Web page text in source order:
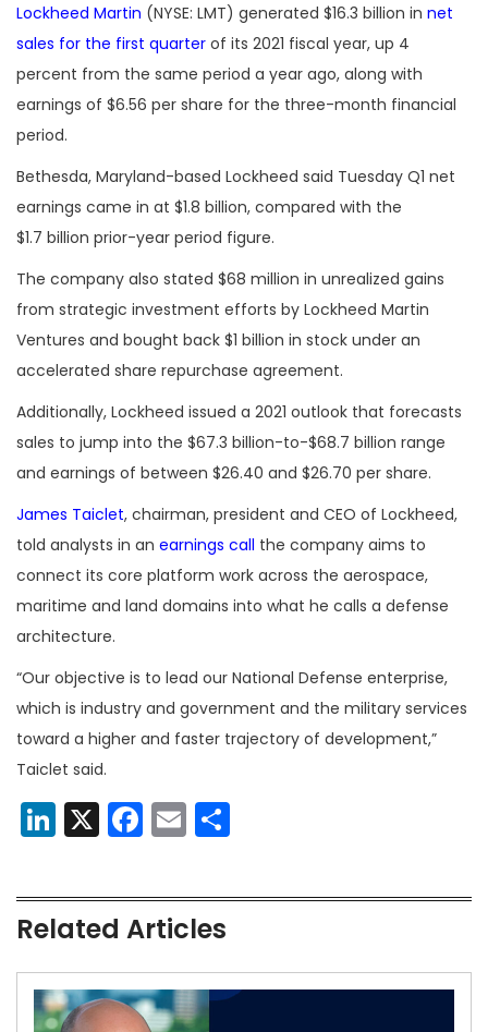
Lockheed Martin (NYSE: LMT) generated $16.3 billion in net
sales for the first quarter of its 2021 fiscal year, up 4
percent from the same period a year ago, along with
earnings of $6.56 per share for the three-month financial
period.
Bethesda, Maryland-based Lockheed said Tuesday Q1 net
earnings came in at $1.8 billion, compared with the
$1.7 billion prior-year period figure.
The company also stated $68 million in unrealized gains
from strategic investment efforts by Lockheed Martin
Ventures and bought back $1 billion in stock under an
accelerated share repurchase agreement.
Additionally, Lockheed issued a 2021 outlook that forecasts
sales to jump into the $67.3 billion-to-$68.7 billion range
and earnings of between $26.40 and $26.70 per share.
James Taiclet, chairman, president and CEO of Lockheed,
told analysts in an earnings call the company aims to
connect its core platform work across the aerospace,
maritime and land domains into what he calls a defense
architecture.
“Our objective is to lead our National Defense enterprise,
which is industry and government and the military services
toward a higher and faster trajectory of development,”
Taiclet said.
LinkedIn
X Facebook
Email
Related Articles